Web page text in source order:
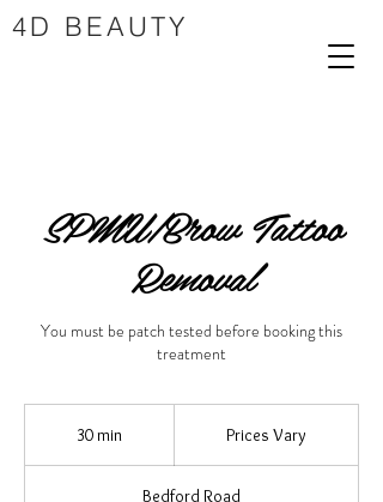
4D BEAUTY
SPMU/Brow Tattoo
Removal
You must be patch tested before booking this
treatment
30 min Prices Vary
Bedford Road